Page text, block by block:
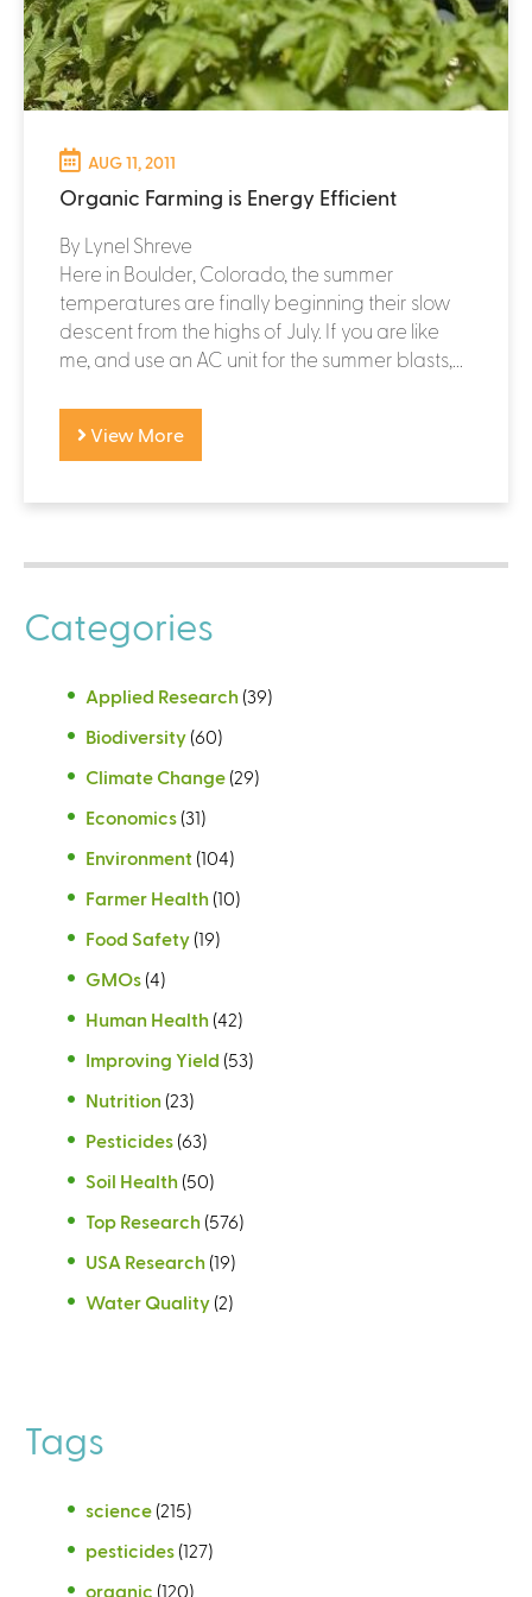
AUG 11, 2011
Organic Farming is Energy Efficient
By Lynel Shreve
Here in Boulder, Colorado, the summer
temperatures are finally beginning their slow
descent from the highs of July. If you are like
me, and use an AC unit for the summer blasts,...
View More
Categories
Applied Research (39)
Biodiversity (60)
Climate Change (29)
Economics (31)
Environment (104)
Farmer Health (10)
Food Safety (19)
GMOs (4)
Human Health (42)
Improving Yield (53)
Nutrition (23)
Pesticides (63)
Soil Health (50)
Top Research (576)
USA Research (19)
Water Quality (2)
Tags
science (215)
pesticides (127)
organic (120)